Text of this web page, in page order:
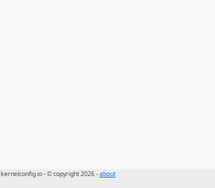
kernelconfig.io - © copyright 2026 -about